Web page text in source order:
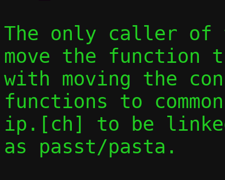
The only caller
move the function
with moving the
functions to
ip.[ch] to be
as passt/pasta.